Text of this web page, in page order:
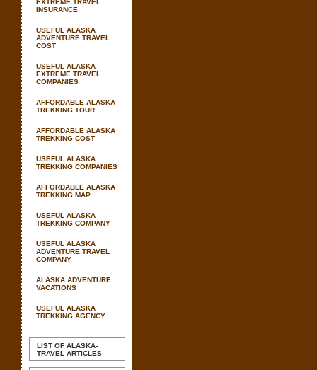
EXTREME TRAVEL
INSURANCE
USEFUL ALASKA
ADVENTURE TRAVEL
COST
USEFUL ALASKA
EXTREME TRAVEL
COMPANIES
AFFORDABLE ALASKA
TREKKING TOUR
AFFORDABLE ALASKA
TREKKING COST
USEFUL ALASKA
TREKKING COMPANIES
AFFORDABLE ALASKA
TREKKING MAP
USEFUL ALASKA
TREKKING COMPANY
USEFUL ALASKA
ADVENTURE TRAVEL
COMPANY
ALASKA ADVENTURE
VACATIONS
USEFUL ALASKA
TREKKING AGENCY
LIST OF ALASKA-
TRAVEL ARTICLES